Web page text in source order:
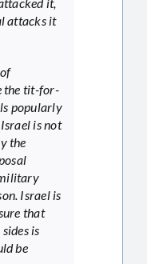
attacks it
the tit-for-
popularly
is not
the
Israel is
that
is
be